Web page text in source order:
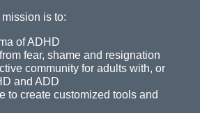
is to:
of ADHD
fear, shame and resignation
community for adults with, or
and ADD
to create customized tools and